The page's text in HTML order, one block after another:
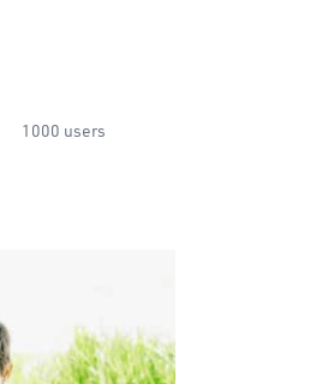
1000 users